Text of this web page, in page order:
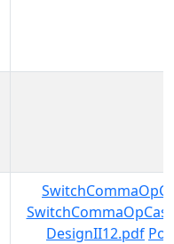
DesignII12.pdf